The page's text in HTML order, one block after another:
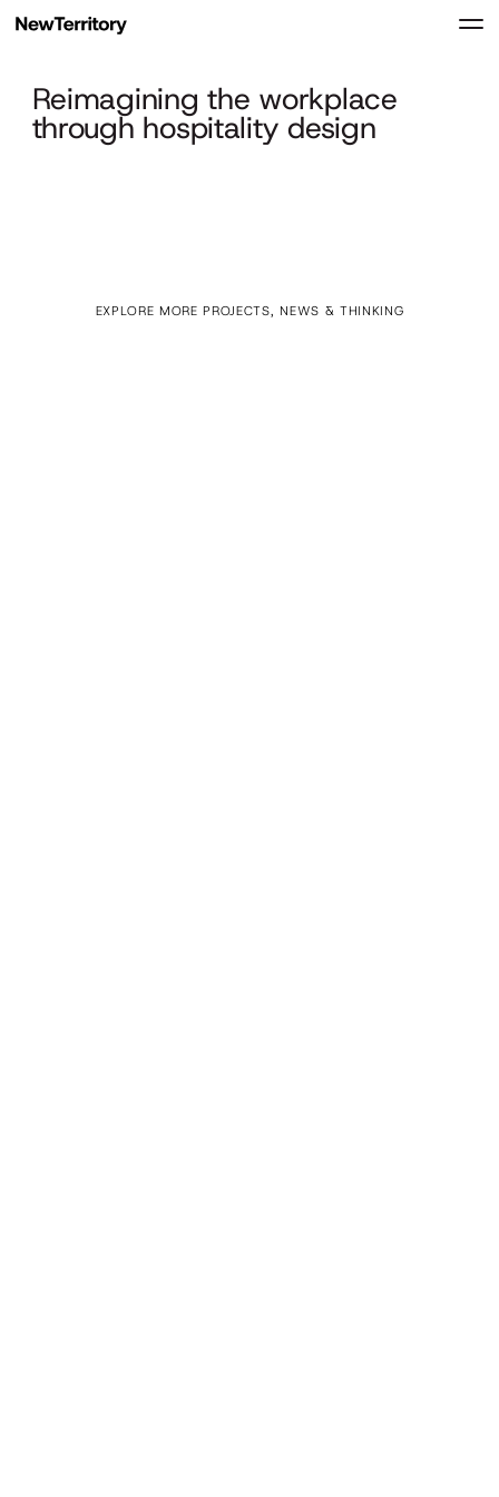
Reimagining the workplace
through hospitality design
EXPLORE MORE PROJECTS, NEWS & THINKING